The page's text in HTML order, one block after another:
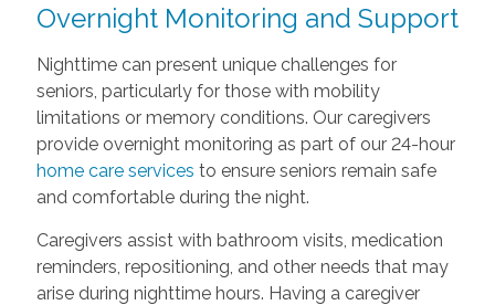
Overnight Monitoring and Support
Nighttime can present unique challenges for
seniors, particularly for those with mobility
limitations or memory conditions. Our caregivers
provide overnight monitoring as part of our 24-hour
home care services to ensure seniors remain safe
and comfortable during the night.
Caregivers assist with bathroom visits, medication
reminders, repositioning, and other needs that may
arise during nighttime hours. Having a caregiver